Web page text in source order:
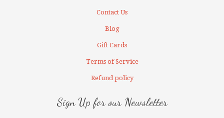
Contact Us
Blog
Gift Cards
Terms of Service
Refund policy
Sign Up for our Newsletter